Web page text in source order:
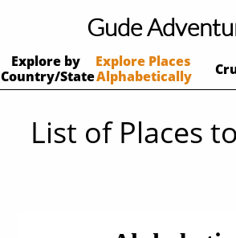
Gude
Explore by
Country/State
Explore Places
Alphabetically
List of Places